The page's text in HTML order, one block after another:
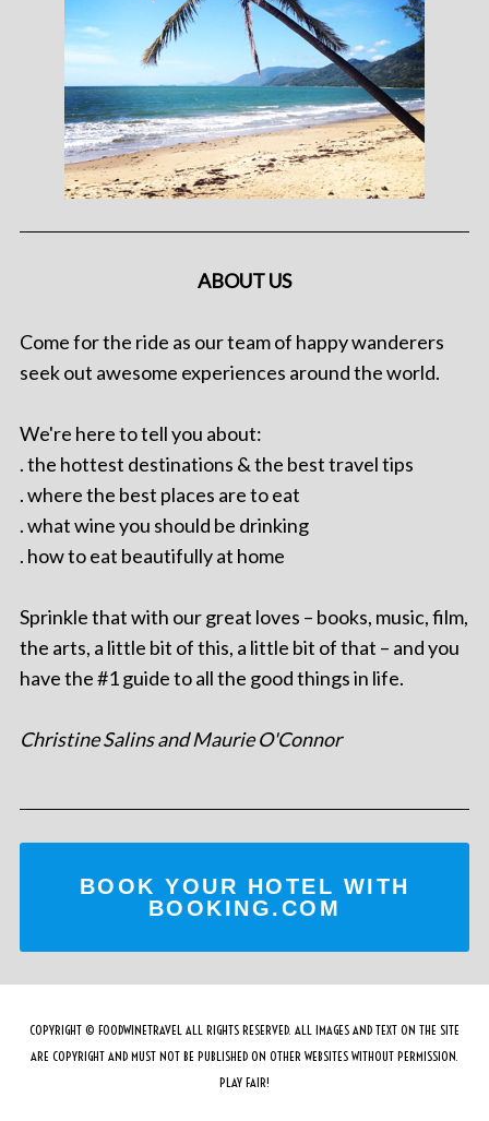
ABOUT US
Come for the ride as our team of happy wanderers
seek out awesome experiences around the world.
We're here to tell you about:
. the hottest destinations & the best travel tips
. where the best places are to eat
. what wine you should be drinking
. how to eat beautifully at home
Sprinkle that with our great loves – books, music, film,
the arts, a little bit of this, a little bit of that – and you
have the #1 guide to all the good things in life.
Christine Salins and Maurie O'Connor
BOOK YOUR HOTEL WITH
BOOKING.COM
COPYRIGHT © FOODWINETRAVEL ALL RIGHTS RESERVED. ALL IMAGES AND TEXT ON THE SITE
ARE COPYRIGHT AND MUST NOT BE PUBLISHED ON OTHER WEBSITES WITHOUT PERMISSION.
PLAY FAIR!